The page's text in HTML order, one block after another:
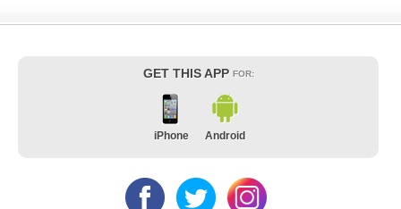
GET THIS APP FOR:
iPhone Android